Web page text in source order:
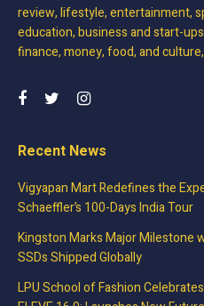
review, lifestyle, entertainment,
education, business and start-
finance, money, food, and
Recent News
Vigyapan Mart Redefines the
Schaeffler’s 100-Days India Tour
Kingston Marks Major Milestone
SSDs Shipped Globally
LPU School of Fashion